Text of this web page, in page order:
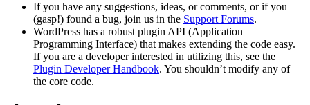
If you have any suggestions, ideas, or comments, or if you
(gasp!) found a bug, join us in the Support Forums.
WordPress has a robust plugin API (Application
Programming Interface) that makes extending the code easy.
If you are a developer interested in utilizing this, see the
Plugin Developer Handbook. You shouldn’t modify any of
the core code.